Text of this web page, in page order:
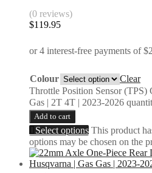
(0 reviews)
$119.95
Colour
Clear
Throttle Position Sensor
Gas | 2T 4T | 2023-2026
Add to cart
Select options This product
options may be chosen on the